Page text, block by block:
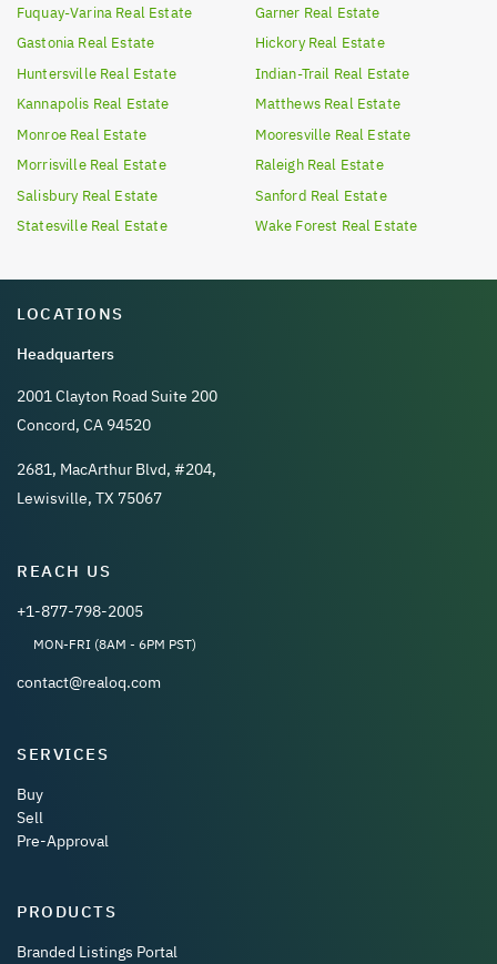
Fuquay-Varina Real Estate Garner Real Estate
Gastonia Real Estate Hickory Real Estate
Huntersville Real Estate Indian-Trail Real Estate
Kannapolis Real Estate Matthews Real Estate
Monroe Real Estate Mooresville Real Estate
Morrisville Real Estate Raleigh Real Estate
Salisbury Real Estate Sanford Real Estate
Statesville Real Estate Wake Forest Real Estate
LOCATIONS
Headquarters
2001 Clayton Road Suite 200
Concord, CA 94520
2681, MacArthur Blvd, #204,
Lewisville, TX 75067
REACH US
+1-877-798-2005
MON-FRI (8AM - 6PM PST)
contact@realoq.com
SERVICES
Buy
Sell
Pre-Approval
PRODUCTS
Branded Listings Portal